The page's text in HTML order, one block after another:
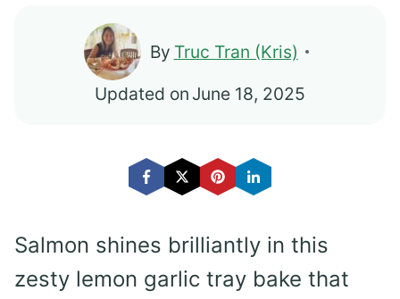
By Truc Tran (Kris)
Updated on June 18, 2025
Salmon shines brilliantly in this
zesty lemon garlic tray bake that